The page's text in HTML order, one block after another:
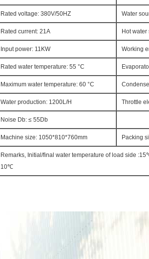
Rated voltage: 380V/50HZ Water
Rated current: 21A Hot
Input power: 11KW Working
Rated water temperature: 55 °C
Maximum water temperature: 60 °C
Water production: 1200L/H Throttle
Noise Db: ≤ 55Db
Machine size: 1050*810*760mm Packing
Remarks, Initial/final water temperature of load side
10℃